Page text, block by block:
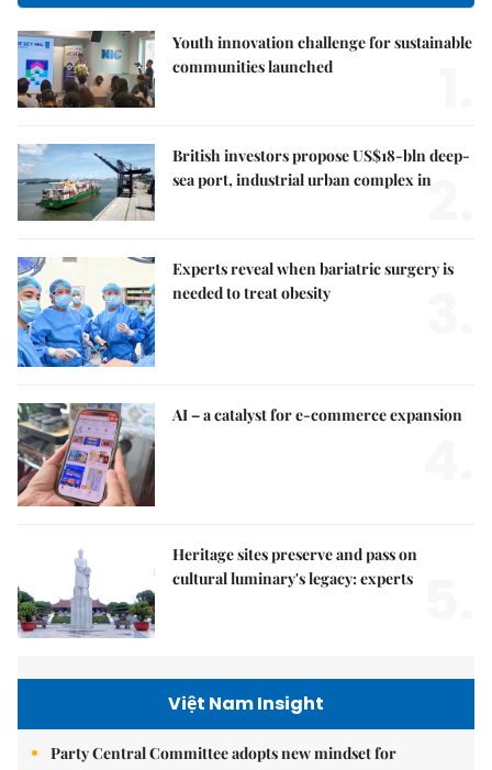
Youth innovation challenge for sustainable
communities launched
British investors propose US$18-bln deep-
sea port, industrial urban complex in2.
Experts reveal when bariatric surgery is
needed to treat obesity
AI – a catalyst for e-commerce expansion
Heritage sites preserve and pass on
cultural luminary's legacy: experts
Việt Nam Insight
Party Central Committee adopts new mindset for